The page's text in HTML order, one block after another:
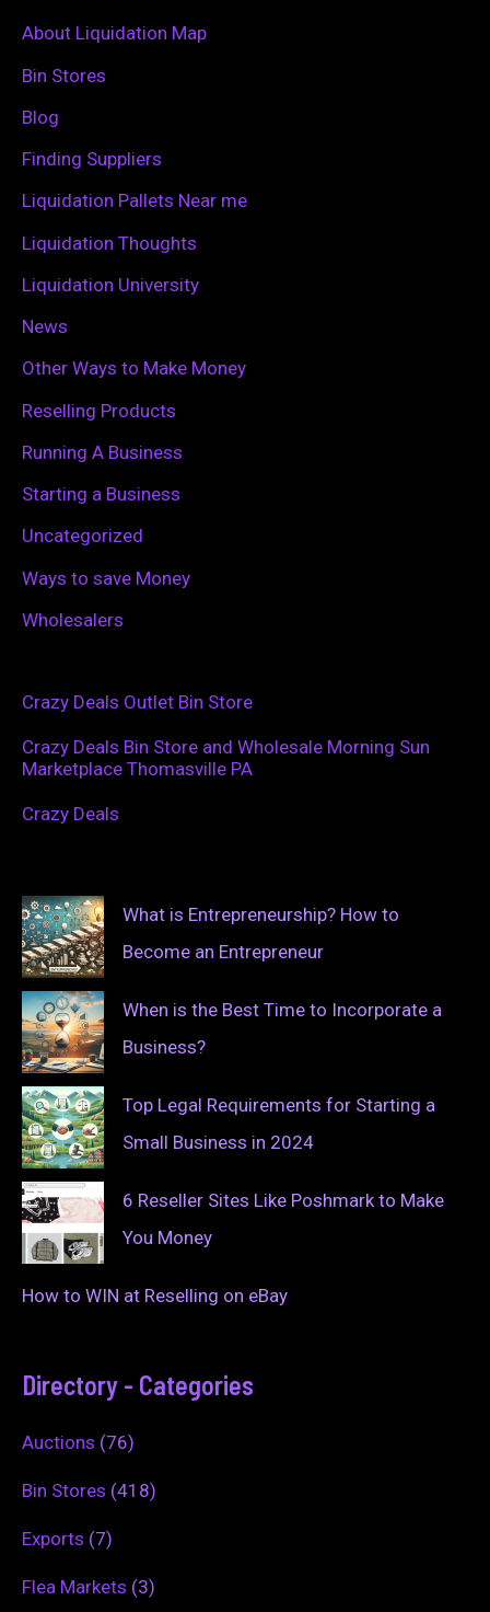
c
h
f
About Liquidation Map
Bin Stores
Blog
Finding Suppliers
Liquidation Pallets Near me
Liquidation Thoughts
Liquidation University
News
Other Ways to Make Money
Reselling Products
Running A Business
Starting a Business
Uncategorized
Ways to save Money
Wholesalers
Crazy Deals Outlet Bin Store
Crazy Deals Bin Store and Wholesale Morning Sun
Marketplace Thomasville PA
Crazy Deals
What is Entrepreneurship? How to
Become an Entrepreneur
When is the Best Time to Incorporate a
Business?
Top Legal Requirements for Starting a
Small Business in 2024
6 Reseller Sites Like Poshmark to Make
You Money
How to WIN at Reselling on eBay
Directory - Categories
Auctions (76)
Bin Stores (418)
Exports (7)
Flea Markets (3)